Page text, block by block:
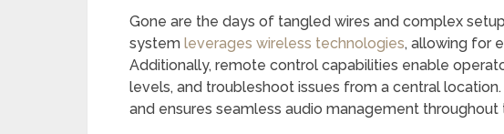
Gone are the days of tangled wires and complex
system leverages wireless technologies, allowing for
Additionally, remote control capabilities enable
levels, and troubleshoot issues from a central
and ensures seamless audio management throughout